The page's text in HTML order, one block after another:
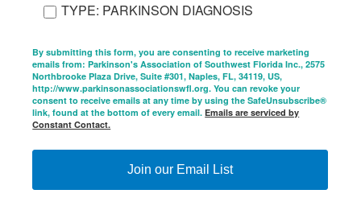
TYPE: PARKINSON DIAGNOSIS
By submitting this form, you are consenting to receive marketing
emails from: Parkinson's Association of Southwest Florida Inc., 2575
Northbrooke Plaza Drive, Suite #301, Naples, FL, 34119, US,
http://www.parkinsonassociationswfl.org. You can revoke your
consent to receive emails at any time by using the SafeUnsubscribe®
link, found at the bottom of every email.Emails are serviced by
Constant Contact.
Join our Email List